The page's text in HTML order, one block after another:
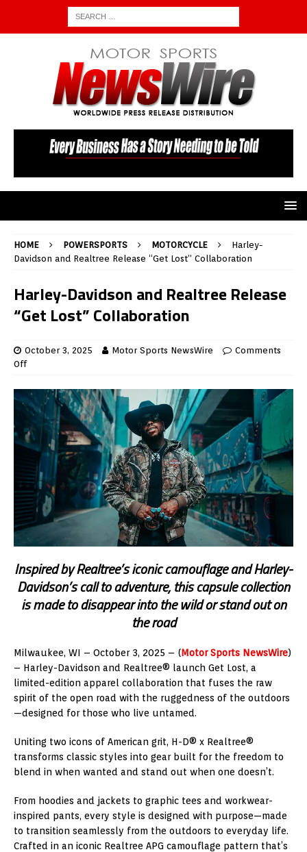
HOME POWERSPORTS MOTORCYCLE
Harley-
Davidson and Realtree Release “Get Lost” Collaboration
Harley-Davidson and Realtree Release
“Get Lost” Collaboration
October 3, 2025 Motor Sports NewsWire
Comments
Off
Inspired by Realtree’s iconic camouflage and Harley-
Davidson’s call to adventure, this capsule collection
is made to disappear into the wild or stand out on
the road
Milwaukee, WI – October 3, 2025 – (Motor Sports NewsWire)
– Harley-Davidson and Realtree® launch Get Lost, a
limited-edition apparel collaboration that fuses the raw
spirit of the open road with the ruggedness of the outdoors
—designed for those who live untamed.
Uniting two icons of American grit, H-D® x Realtree®
transforms classic styles into gear built for the freedom to
blend in when wanted and stand out when one doesn’t.
From hoodies and jackets to graphic tees and workwear-
inspired pants, every style is designed with purpose—made
to transition seamlessly from the outdoors to everyday life.
Crafted in an iconic Realtree APG camouflage pattern that’s